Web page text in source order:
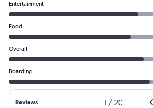
Entertainment
Food
Overall
Boarding
Reviews 1 / 20